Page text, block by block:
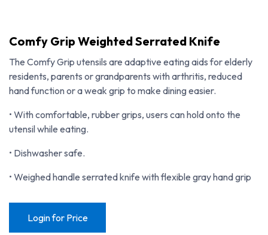
Comfy Grip Weighted Serrated Knife
The Comfy Grip utensils are adaptive eating aids for elderly
residents, parents or grandparents with arthritis, reduced
hand function or a weak grip to make dining easier.
• With comfortable, rubber grips, users can hold onto the
utensil while eating.
• Dishwasher safe.
• Weighed handle serrated knife with flexible gray hand grip
Login for Price